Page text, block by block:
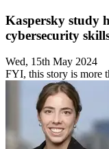
Kaspersky study
cybersecurity
Wed, 15th May 2024
FYI, this story is more